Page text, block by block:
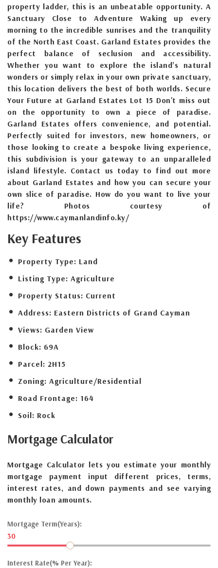
property ladder, this is an unbeatable opportunity. A
Sanctuary Close to Adventure Waking up every
morning to the incredible sunrises and the tranquility
of the North East Coast. Garland Estates provides the
perfect balance of seclusion and accessibility.
Whether you want to explore the island’s natural
wonders or simply relax in your own private sanctuary,
this location delivers the best of both worlds. Secure
Your Future at Garland Estates Lot 15 Don't miss out
on the opportunity to own a piece of paradise.
Garland Estates offers convenience, and potential.
Perfectly suited for investors, new homeowners, or
those looking to create a bespoke living experience,
this subdivision is your gateway to an unparalleled
island lifestyle. Contact us today to find out more
about Garland Estates and how you can secure your
own slice of paradise. How do you want to live your
life? Photos courtesy of
https://www.caymanlandinfo.ky/
Key Features
Property Type: Land
Listing Type: Agriculture
Property Status: Current
Address: Eastern Districts of Grand Cayman
Views: Garden View
Block: 69A
Parcel: 2H15
Zoning: Agriculture/Residential
Road Frontage: 164
Soil: Rock
Mortgage Calculator
Mortgage Calculator lets you estimate your monthly
mortgage payment input different prices, terms,
interest rates, and down payments and see varying
monthly loan amounts.
Mortgage Term(Years):
30
Interest Rate(% Per Year):